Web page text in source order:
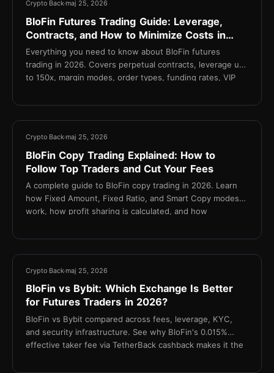
Crypto Backmaj 25, 2026
BloFin Futures Trading Guide: Leverage,
Contracts, and How to Minimize Costs in
2026
Everything you need to know about BloFin futures
trading in 2026. Covers perpetual contracts, leverage up
to 150x, margin modes, order types, funding rates, VIP
taker fee to 0.015%.
Crypto Backmaj 25, 2026
BloFin Copy Trading Explained: How to
Follow Top Traders and Cut Your Fees
A complete guide to BloFin copy trading in 2026. Learn
how Fixed Amount, Fixed Ratio, and Smart Copy modes
work, how profit sharing is calculated, and how
trade.
Crypto Backmaj 25, 2026
BloFin vs Bybit: Which Exchange Is Better
for Futures Traders in 2026?
BloFin vs Bybit compared across fees, leverage, KYC,
and security infrastructure. See why BloFin's 0.015%
effective taker fee via TetherBack cashback makes it the